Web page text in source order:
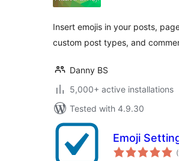
Insert emojis in your posts,
custom post types, and
Danny BS
5,000+ active installations
Tested with 4.9.30
Emoji